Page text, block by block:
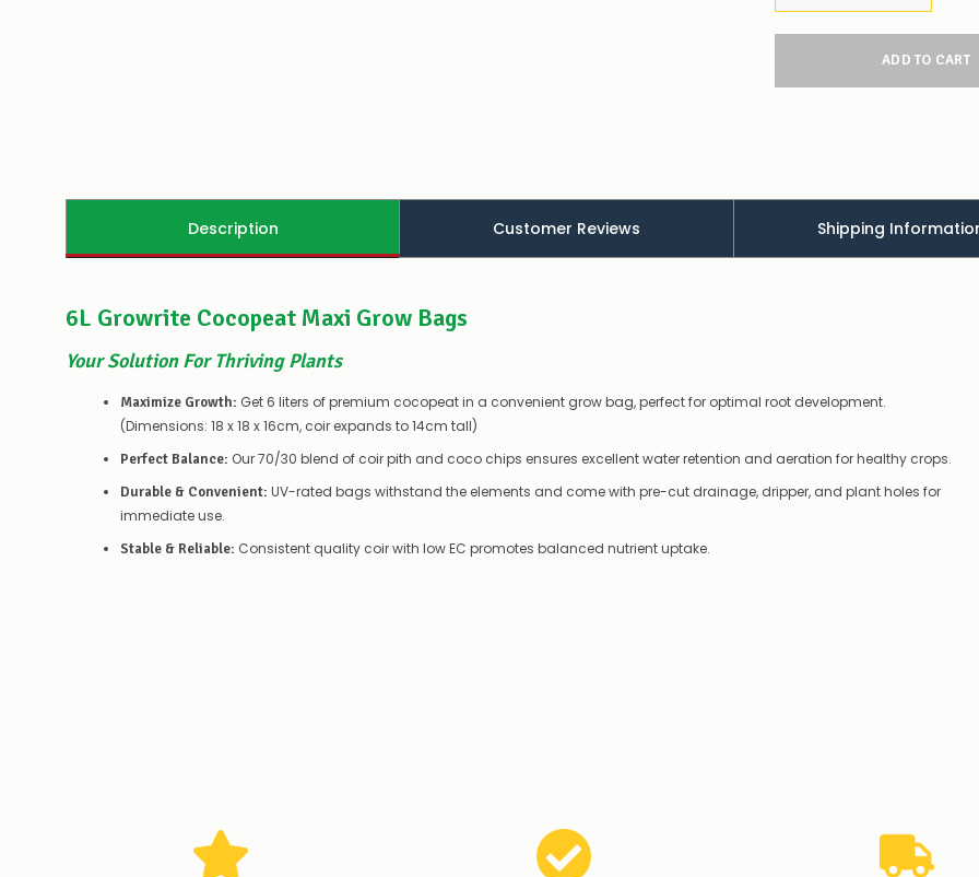
Description Customer Reviews Shipping
6L Growrite Cocopeat Maxi Grow Bags
Your Solution For Thriving Plants
Maximize Growth: Get 6 liters of premium cocopeat in a convenient grow bag, perfect for optimal root development.
(Dimensions: 18 x 18 x 16cm, coir expands to 14cm tall)
Perfect Balance: Our 70/30 blend of coir pith and coco chips ensures excellent water retention and aeration for healthy crops.
Durable & Convenient: UV-rated bags withstand the elements and come with pre-cut drainage, dripper, and plant holes for
immediate use.
Stable & Reliable: Consistent quality coir with low EC promotes balanced nutrient uptake.